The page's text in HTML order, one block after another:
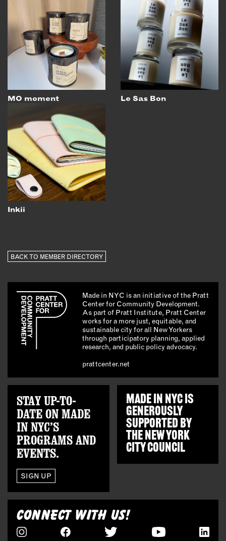
MO moment Le Sas Bon
Inkii
BACK TO MEMBER DIRECTORY
Made in NYC is an initiative of the Pratt
Center for Community Development.
As part of Pratt Institute, Pratt Center
works for a more just, equitable, and
sustainable city for all New Yorkers
through participatory planning, applied
research, and public policy advocacy.
prattcenter.net
STAY UP-TO-
DATE ON MADE
IN NYC’S
PROGRAMS AND
EVENTS.
SIGN UP
MADE IN NYC IS
GENEROUSLY
SUPPORTED BY
THENEW YORK
CITY COUNCIL
CONNECT WITH US!